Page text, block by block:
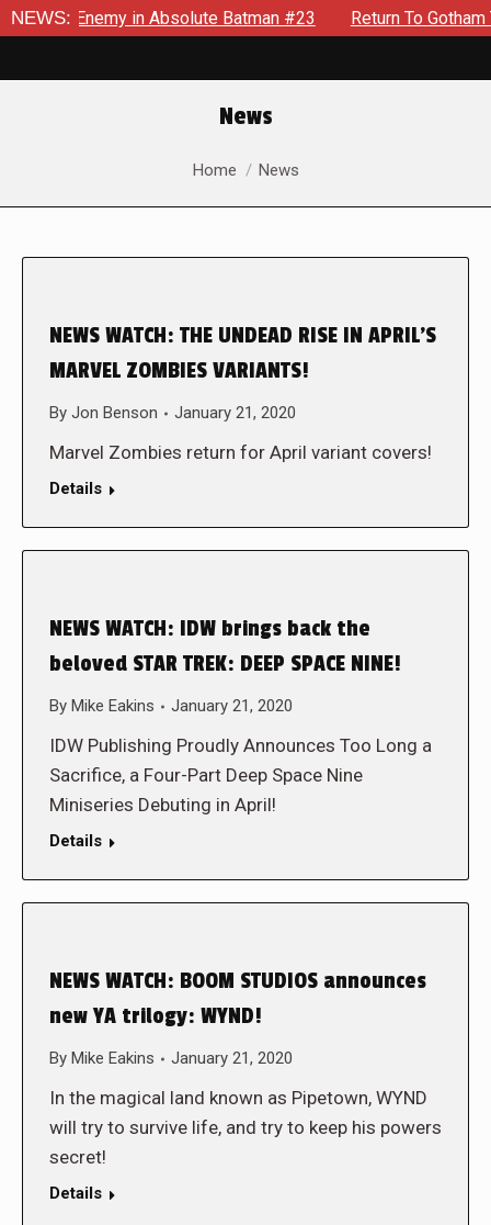
NEWS:
Enemy in Absolute Batman #23 Return To Gotham To
News
You are here:
Home News
NEWS WATCH: THE UNDEAD RISE IN APRIL’S
MARVEL ZOMBIES VARIANTS!
By Jon Benson January 21, 2020
Marvel Zombies return for April variant covers!
Details
NEWS WATCH: IDW brings back the
beloved STAR TREK: DEEP SPACE NINE!
By Mike Eakins January 21, 2020
IDW Publishing Proudly Announces Too Long a
Sacrifice, a Four-Part Deep Space Nine
Miniseries Debuting in April!
Details
NEWS WATCH: BOOM STUDIOS announces
new YA trilogy: WYND!
By Mike Eakins January 21, 2020
In the magical land known as Pipetown, WYND
will try to survive life, and try to keep his powers
secret!
Details